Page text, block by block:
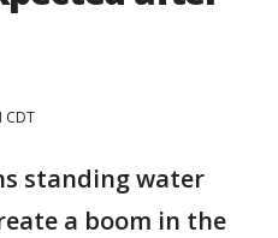
CDT
standing water
a boom in the